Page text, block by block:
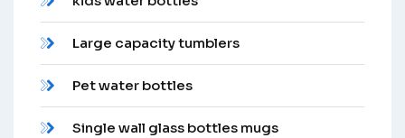
Large capacity tumblers
Pet water bottles
Single wall glass bottles mugs